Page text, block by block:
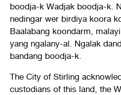
boodja-k Wadjak boodja-k.
nedingar wer birdiya koora
Baalabang koondarm,
yang ngalany-al. Ngalak
bandang boodja-k.
The City of Stirling
custodians of this land, the